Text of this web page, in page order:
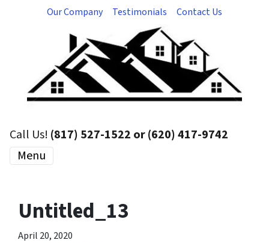
Our Company Testimonials Contact Us
Call Us! (817) 527-1522 or (620) 417-9742
Menu
Untitled_13
April 20, 2020